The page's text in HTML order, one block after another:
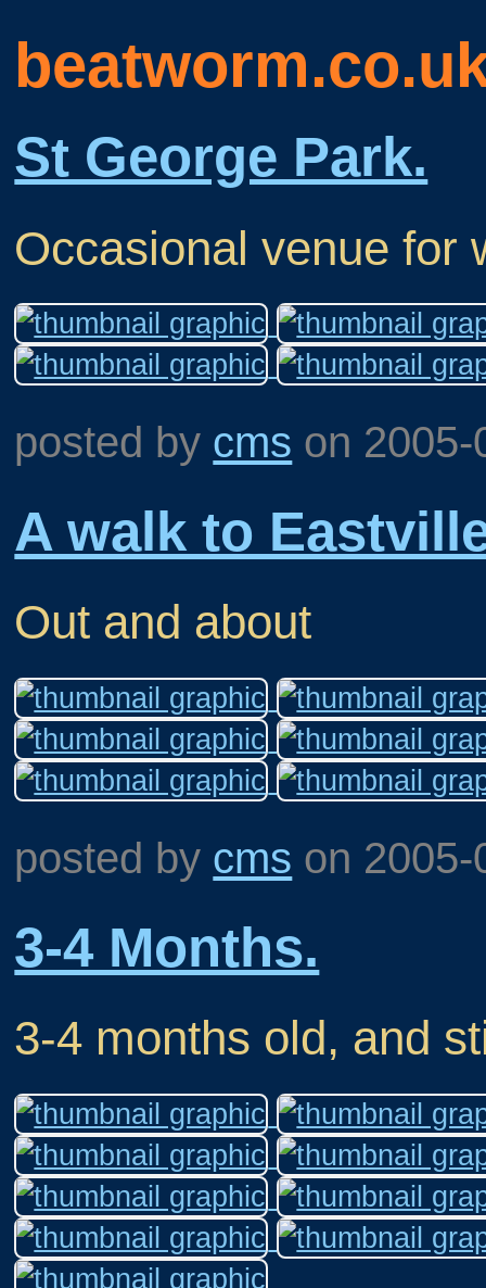
St George Park.
Occasional venue for
posted by cms on
A walk to
Out and about
posted by cms on
3-4 Months.
3-4 months old, and